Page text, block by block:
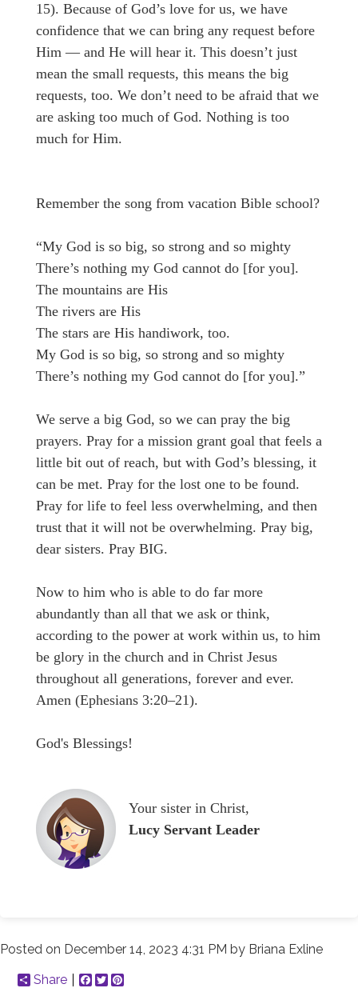
15). Because of God’s love for us, we have
confidence that we can bring any request before
Him — and He will hear it. This doesn’t just
mean the small requests, this means the big
requests, too. We don’t need to be afraid that we
are asking too much of God. Nothing is too
much for Him.
Remember the song from vacation Bible school?
“My God is so big, so strong and so mighty
There’s nothing my God cannot do [for you].
The mountains are His
The rivers are His
The stars are His handiwork, too.
My God is so big, so strong and so mighty
There’s nothing my God cannot do [for you].”
We serve a big God, so we can pray the big
prayers. Pray for a mission grant goal that feels a
little bit out of reach, but with God’s blessing, it
can be met. Pray for the lost one to be found.
Pray for life to feel less overwhelming, and then
trust that it will not be overwhelming. Pray big,
dear sisters. Pray BIG.
Now to him who is able to do far more
abundantly than all that we ask or think,
according to the power at work within us, to him
be glory in the church and in Christ Jesus
throughout all generations, forever and ever.
Amen (Ephesians 3:20–21).
God's Blessings!
Your sister in Christ,
Lucy Servant Leader
Posted on December 14, 2023 4:31 PM by Briana Exline
Share
Facebook
Twitter